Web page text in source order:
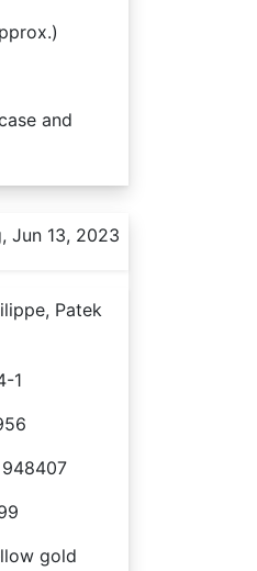
and
Jun 13, 2023
Patek
1
gold